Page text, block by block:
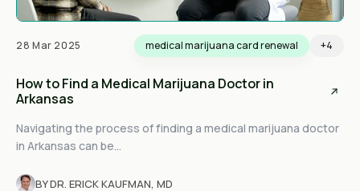
28 Mar 2025 medical marijuana card renewal +4
How to Find a Medical Marijuana Doctor in
Arkansas
Navigating the process of finding a medical marijuana doctor
in Arkansas can be...
BY DR. ERICK KAUFMAN, MD